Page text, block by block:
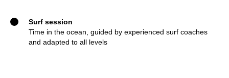
Surf session
Time in the ocean, guided by experienced surf coaches
and adapted to all levels